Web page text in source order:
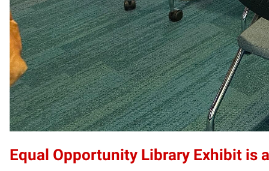
Equal Opportunity Library Exhibit is